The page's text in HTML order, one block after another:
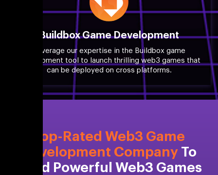
Buildbox Game Development
Leverage our expertise in the Buildbox game
development tool to launch thrilling web3 games that
can be deployed on cross platforms.
Top-Rated Web3 Game
Development Company To
Build Powerful Web3 Games